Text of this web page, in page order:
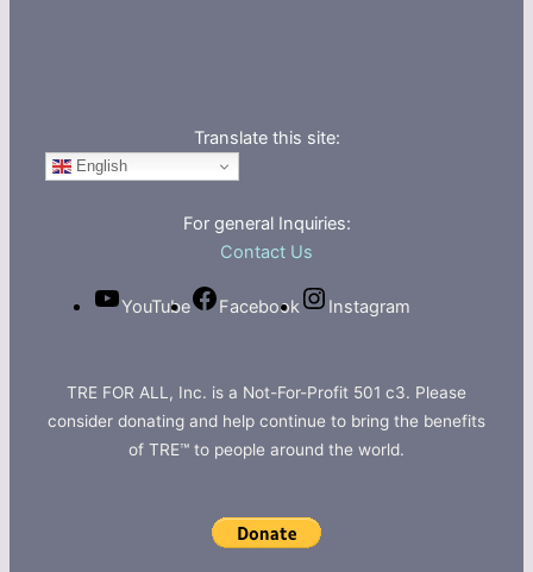
Translate this site:
English
For general Inquiries:
Contact Us
YouTube Facebook Instagram
TRE FOR ALL, Inc. is a Not-For-Profit 501 c3. Please
consider donating and help continue to bring the benefits
of TRE™ to people around the world.